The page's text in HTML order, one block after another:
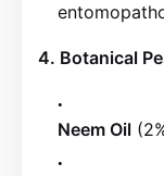
4. Botanical
Neem Oil